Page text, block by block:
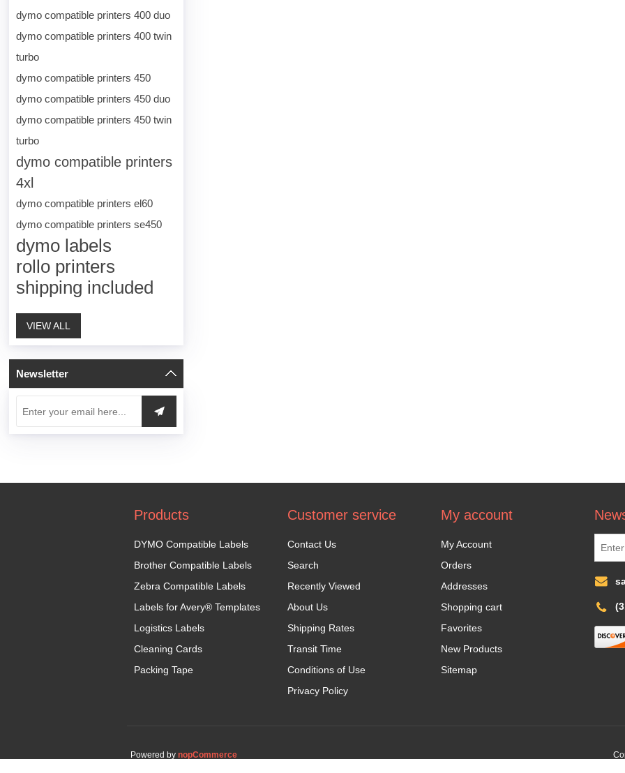
dymo compatible printers 400 duo
dymo compatible printers 400 twin
turbo
dymo compatible printers 450
dymo compatible printers 450 duo
dymo compatible printers 450 twin
turbo
dymo compatible printers
4xl
dymo compatible printers el60
dymo compatible printers se450
dymo labels
rollo printers
shipping included
VIEW ALL
Newsletter
Products
DYMO Compatible Labels
Brother Compatible Labels
Zebra Compatible Labels
Labels for Avery® Templates
Logistics Labels
Cleaning Cards
Packing Tape
Customer service
Contact Us
Search
Recently Viewed
About Us
Shipping Rates
Transit Time
Conditions of Use
Privacy Policy
My account
My Account
Orders
Addresses
Shopping cart
Favorites
New Products
Sitemap
Powered by nopCommerce